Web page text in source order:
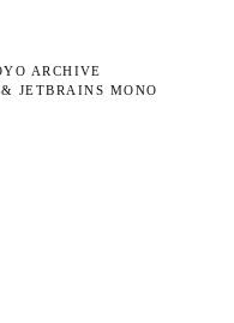
ARCHIVE
JETBRAINS MONO